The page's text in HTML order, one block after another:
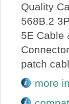
Quality
568B.2
5E Cable
patch
more